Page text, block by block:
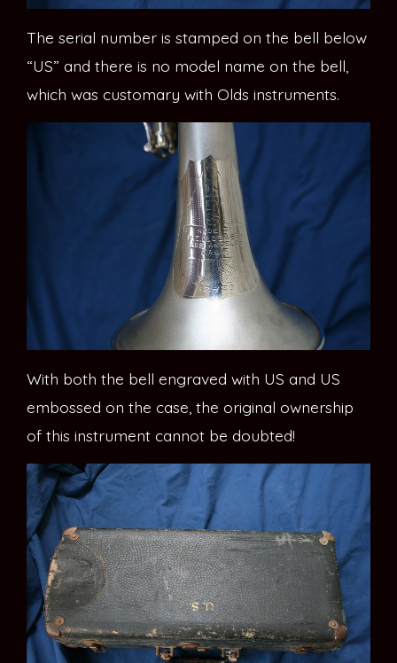
The serial number is stamped on the bell below
“US” and there is no model name on the bell,
which was customary with Olds instruments.
With both the bell engraved with US and US
embossed on the case, the original ownership
of this instrument cannot be doubted!